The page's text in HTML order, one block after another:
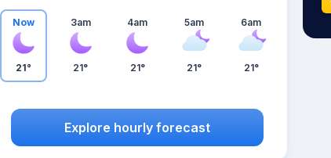
Now
21°
3am
21°
4am
21°
5am
21°
6am
21°
Explore hourly forecast